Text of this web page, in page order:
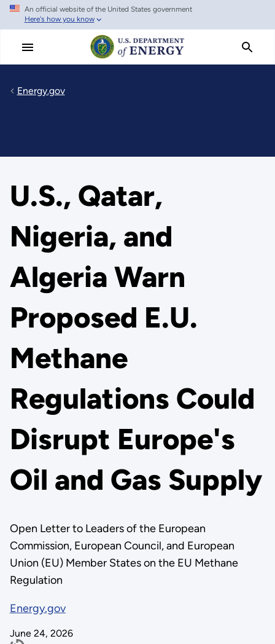
Skip
main
An official website of the United States government
Here's how you know
Energy.gov
U.S., Qatar,
Nigeria, and
Algeria Warn
Proposed E.U.
Methane
Regulations Could
Disrupt Europe's
Oil and Gas Supply
Open Letter to Leaders of the European
Commission, European Council, and European
Union (EU) Member States on the EU Methane
Regulation
Energy.gov
June 24, 2026